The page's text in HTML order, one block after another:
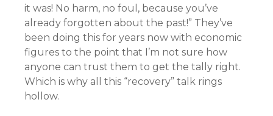
it was! No harm, no foul, because you’ve
already forgotten about the past!” They’ve
been doing this for years now with economic
figures to the point that I’m not sure how
anyone can trust them to get the tally right.
Which is why all this “recovery” talk rings
hollow.